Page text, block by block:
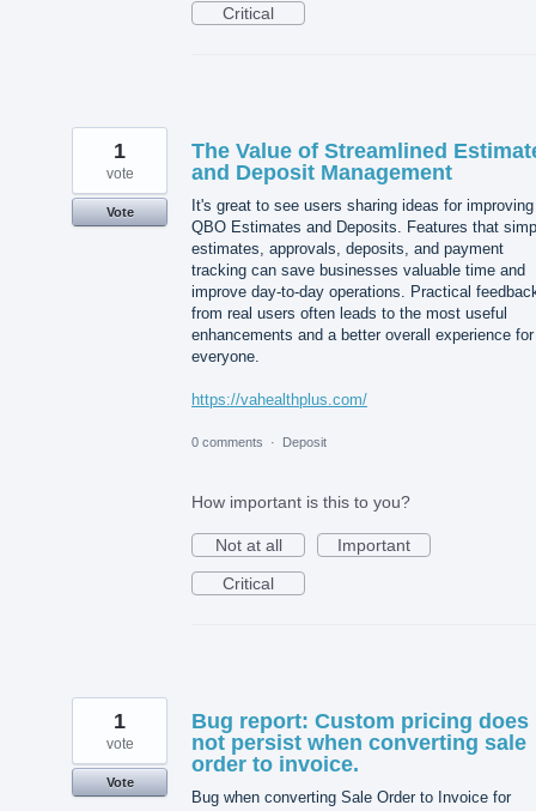
Critical
The Value of Streamlined
and Deposit Management
It's great to see users sharing ideas for improving
QBO Estimates and Deposits. Features that
estimates, approvals, deposits, and payment
tracking can save businesses valuable time and
improve day-to-day operations. Practical
from real users often leads to the most useful
enhancements and a better overall experience for
everyone.
https://vahealthplus.com/
1
vote
Vote
0 comments · Deposit
How important is this to you?
Not at all
Important
Critical
Bug report: Custom pricing does
not persist when converting sale
order to invoice.
Bug when converting Sale Order to Invoice for
1
vote
Vote